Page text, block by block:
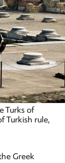
Turks of
Turkish rule,
Greek